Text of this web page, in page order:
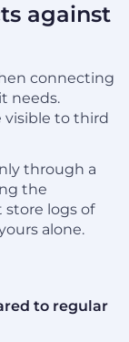
against
connecting
needs.
visible to third
through a
the
store logs of
alone.
to regular